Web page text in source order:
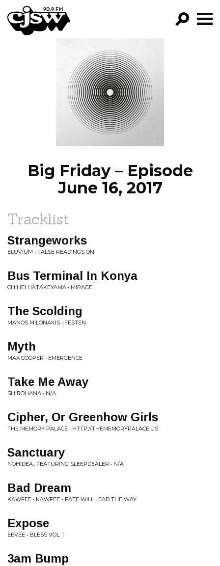
CJSW
FILTER BY:
PROGRAMS
EPISODES
NEWS
Big Friday – Episode
June 16, 2017
Tracklist
Strangeworks
ELUVIUM • FALSE READINGS ON
Bus Terminal In Konya
CHIHEI HATAKEYAMA • MIRAGE
The Scolding
MANOS MILONAKIS • FESTEN
Myth
MAX COOPER • EMERGENCE
Take Me Away
SHIROHANA • N/A
Cipher, Or Greenhow Girls
THE MEMORY PALACE • HTTP://THEMEMORYPALACE.US
Sanctuary
NOHIDEA., FEATURING SLEEPDEALER • N/A
Bad Dream
KAWFEE • KAWFEE - FATE WILL LEAD THE WAY
Expose
EEVEE • BLESS VOL. 1
3am Bump